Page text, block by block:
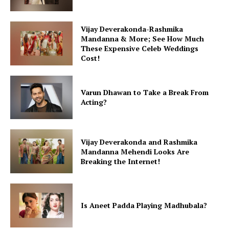
Vijay Deverakonda-Rashmika
Mandanna & More; See How Much
These Expensive Celeb Weddings
Cost!
Varun Dhawan to Take a Break From
Acting?
Vijay Deverakonda and Rashmika
Mandanna Mehendi Looks Are
Breaking the Internet!
Is Aneet Padda Playing Madhubala?